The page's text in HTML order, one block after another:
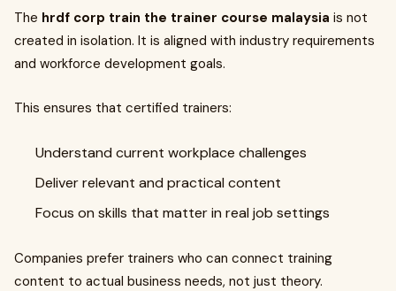
The hrdf corp train the trainer course malaysia is not
created in isolation. It is aligned with industry requirements
and workforce development goals.
This ensures that certified trainers:
Understand current workplace challenges
Deliver relevant and practical content
Focus on skills that matter in real job settings
Companies prefer trainers who can connect training
content to actual business needs, not just theory.